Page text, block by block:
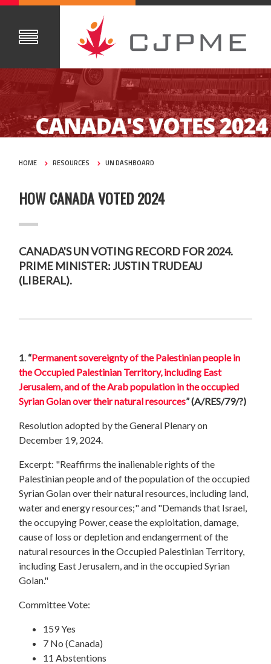
HOME RESOURCES UN DASHBOARD
HOW CANADA VOTED 2024
CANADA'S UN VOTING RECORD FOR 2024.
PRIME MINISTER: JUSTIN TRUDEAU
(LIBERAL).
1 “Permanent sovereignty of the Palestinian people in
the Occupied Palestinian Territory, including East
Jerusalem, and of the Arab population in the occupied
Syrian Golan over their natural resources”(A/RES/79/?)
Resolution adopted by the General Plenary on
December 19, 2024.
Excerpt: "Reaffirms the inalienable rights of the
Palestinian people and of the population of the occupied
Syrian Golan over their natural resources, including land,
water and energy resources;" and "Demands that Israel,
the occupying Power, cease the exploitation, damage,
cause of loss or depletion and endangerment of the
natural resources in the Occupied Palestinian Territory,
including East Jerusalem, and in the occupied Syrian
Golan."
Committee Vote:
159 Yes
7 No (Canada)
11 Abstentions